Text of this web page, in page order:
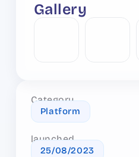
Category
Platform
launched
25/08/2023
Gallery